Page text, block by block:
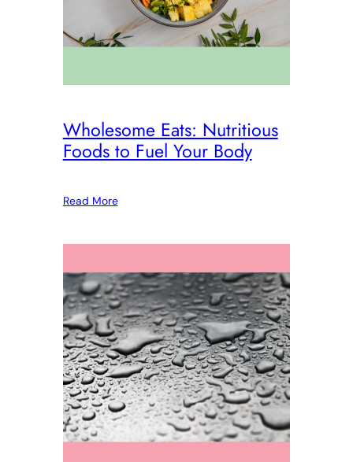
Wholesome Eats: Nutritious
Foods to Fuel Your Body
Read More